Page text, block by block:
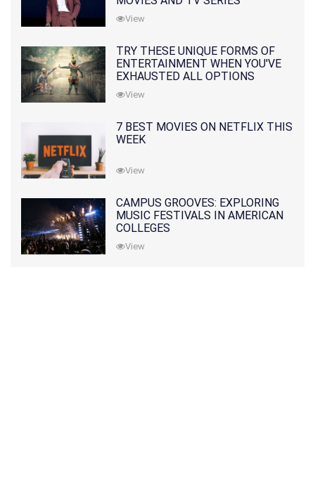
View
TRY THESE UNIQUE FORMS OF
ENTERTAINMENT WHEN YOU'VE
EXHAUSTED ALL OPTIONS
View
7 BEST MOVIES ON NETFLIX THIS
WEEK
View
CAMPUS GROOVES: EXPLORING
MUSIC FESTIVALS IN AMERICAN
COLLEGES
View